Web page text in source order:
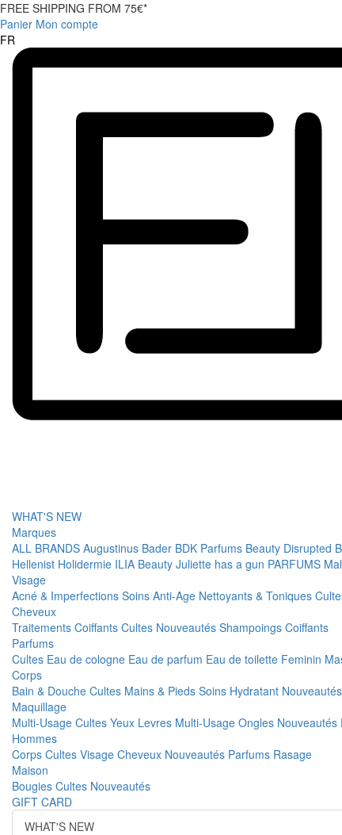
FREE SHIPPING FROM 75€*
Panier Mon compte
FR
WHAT'S NEW
Marques
ALL BRANDS Augustinus Bader BDK Parfums Beauty Disrupted
Hellenist Holidermie ILIA Beauty Juliette has a gun PARFUMS
Visage
Acné & Imperfections Soins Anti-Age Nettoyants & Toniques
Cheveux
Traitements Coiffants Cultes Nouveautés Shampoings Coiffants
Parfums
Cultes Eau de cologne Eau de parfum Eau de toilette Feminin
Corps
Bain & Douche Cultes Mains & Pieds Soins Hydratant Nouveautés
Maquillage
Multi-Usage Cultes Yeux Levres Multi-Usage Ongles Nouveautés
Hommes
Corps Cultes Visage Cheveux Nouveautés Parfums Rasage
Maison
Bougies Cultes Nouveautés
GIFT CARD
WHAT'S NEW